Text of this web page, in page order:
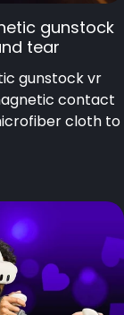
gunstock
tear
gunstock vr
contact
cloth to